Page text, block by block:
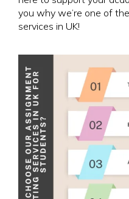
you why we’re one of
services in UK!